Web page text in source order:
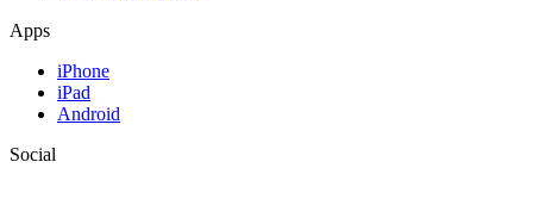
Apps
iPhone
iPad
Android
Social